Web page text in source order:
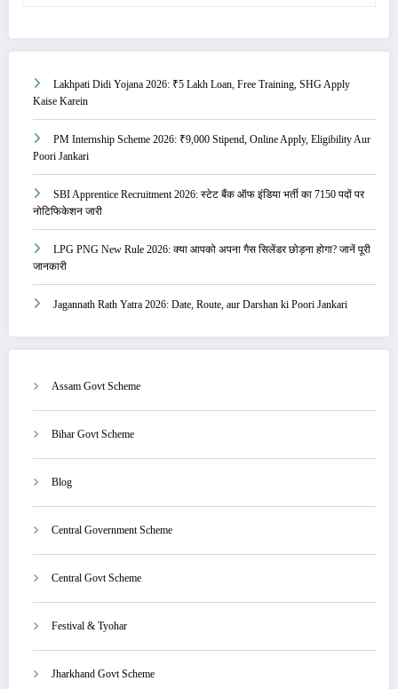
Lakhpati Didi Yojana 2026: ₹5 Lakh Loan, Free Training, SHG Apply
Kaise Karein
PM Internship Scheme 2026: ₹9,000 Stipend, Online Apply, Eligibility Aur
Poori Jankari
SBI Apprentice Recruitment 2026: स्टेट बैंक ऑफ इंडिया भर्ती का 7150 पदों पर
नोटिफिकेशन जारी
LPG PNG New Rule 2026: क्या आपको अपना गैस सिलेंडर छोड़ना होगा? जानें पूरी
जानकारी
Jagannath Rath Yatra 2026: Date, Route, aur Darshan ki Poori Jankari
Assam Govt Scheme
Bihar Govt Scheme
Blog
Central Government Scheme
Central Govt Scheme
Festival & Tyohar
Jharkhand Govt Scheme